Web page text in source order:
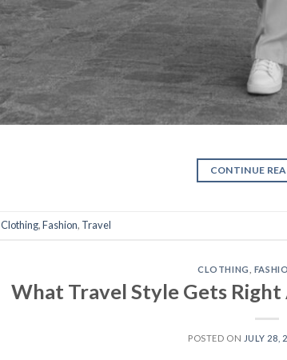
CONTINUE
Clothing,Fashion, Travel
CLOTHING
What Travel Style Gets
POSTED ON JULY 28,